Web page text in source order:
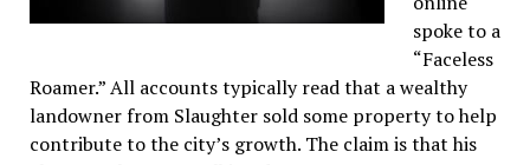
spoke to a
“Faceless
Roamer.” All accounts typically read that a wealthy
landowner from Slaughter sold some property to help
contribute to the city’s growth. The claim is that his